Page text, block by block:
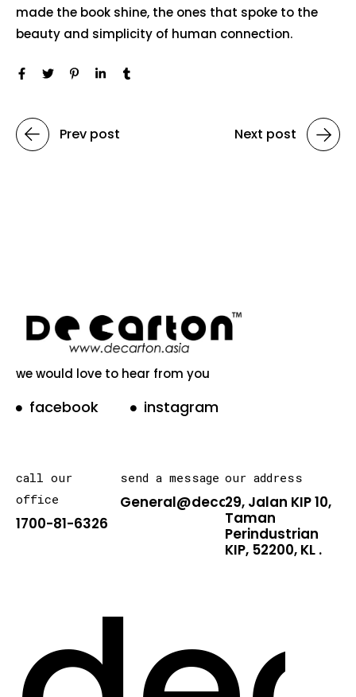
made the book shine, the ones that spoke to the
beauty and simplicity of human connection.
Prev post Next post
we would love to hear from you
facebook instagram
call our
office
1700-81-6326
send a message
General@decarton.asia
our address
29, Jalan KIP 10,
Taman
Perindustrian
KIP, 52200, KL .